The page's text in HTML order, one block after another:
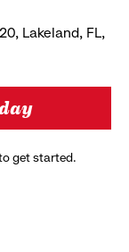
Lakeland, FL,
get started.